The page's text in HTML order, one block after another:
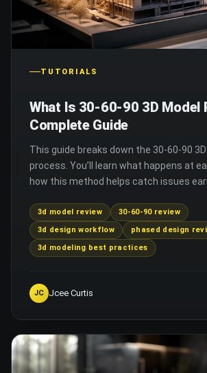
TUTORIALS
What Is 30-60-90 3D Model
Complete Guide
This guide breaks down the 30-60-90
process. You’ll learn what happens at
how this method helps catch issues
3d model review
30-60-90 review
3d design workflow
phased design
3d modeling best practices
JC Jcee Curtis